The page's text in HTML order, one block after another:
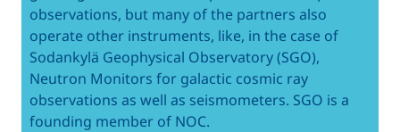
observations, but many of the partners also
operate other instruments, like, in the case of
Sodankylä Geophysical Observatory (SGO),
Neutron Monitors for galactic cosmic ray
observations as well as seismometers. SGO is a
founding member of NOC.